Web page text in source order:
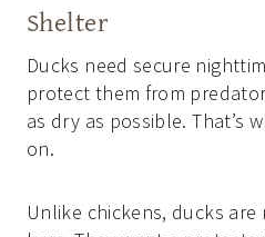
Shelter
Ducks need secure
protect them from
as dry as possible. That’s
on.
Unlike chickens, ducks